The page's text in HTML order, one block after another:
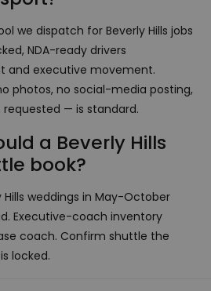
we dispatch for Beverly Hills jobs
NDA-ready drivers
and executive movement.
photos, no social-media posting,
— is standard.
a Beverly Hills
book?
weddings in May-October
Executive-coach inventory
coach. Confirm shuttle the
locked.